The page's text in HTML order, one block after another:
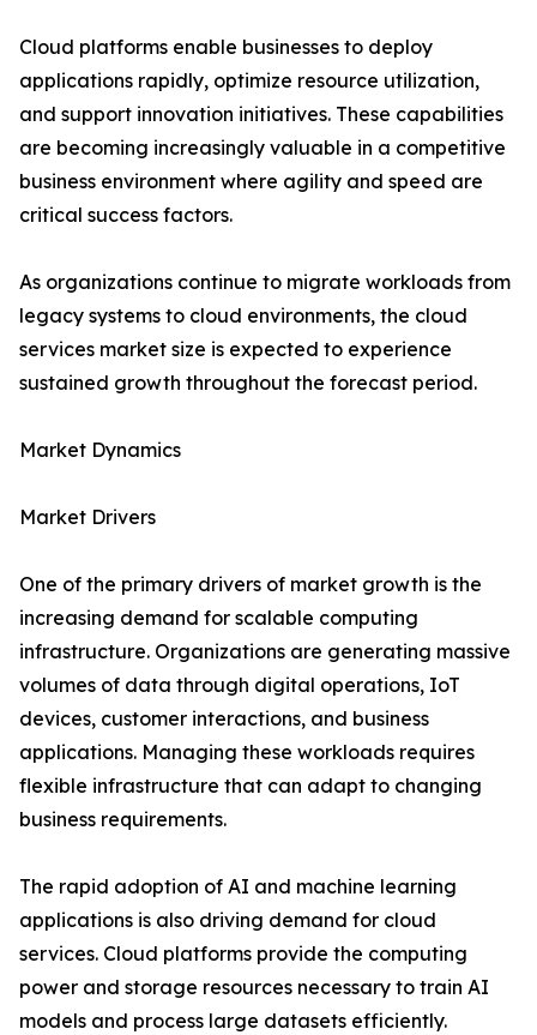
Cloud platforms enable businesses to deploy
applications rapidly, optimize resource utilization,
and support innovation initiatives. These capabilities
are becoming increasingly valuable in a competitive
business environment where agility and speed are
critical success factors.
As organizations continue to migrate workloads from
legacy systems to cloud environments, the cloud
services market size is expected to experience
sustained growth throughout the forecast period.
Market Dynamics
Market Drivers
One of the primary drivers of market growth is the
increasing demand for scalable computing
infrastructure. Organizations are generating massive
volumes of data through digital operations, IoT
devices, customer interactions, and business
applications. Managing these workloads requires
flexible infrastructure that can adapt to changing
business requirements.
The rapid adoption of AI and machine learning
applications is also driving demand for cloud
services. Cloud platforms provide the computing
power and storage resources necessary to train AI
models and process large datasets efficiently.